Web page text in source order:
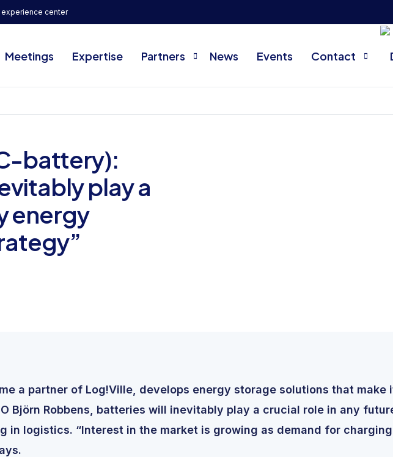
center
Meetings Expertise Partners News Events Contact
battery):
play a
energy
a partner of Log!Ville, develops energy storage solutions that make
Björn Robbens, batteries will inevitably play a crucial role in any
in logistics. “Interest in the market is growing as demand for